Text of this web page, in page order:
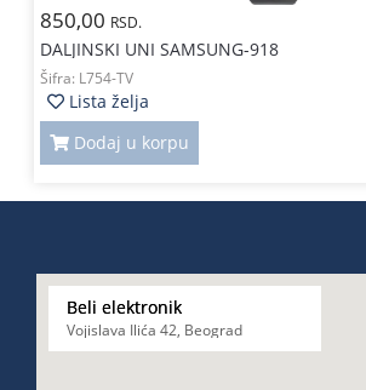
850,00 RSD.
DALJINSKI UNI SAMSUNG-918
Šifra: L754-TV
Lista želja
Dodaj u korpu
Beli elektronik
Vojislava Ilića 42, Beograd